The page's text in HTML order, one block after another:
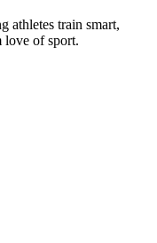
athletes train smart,
love of sport.